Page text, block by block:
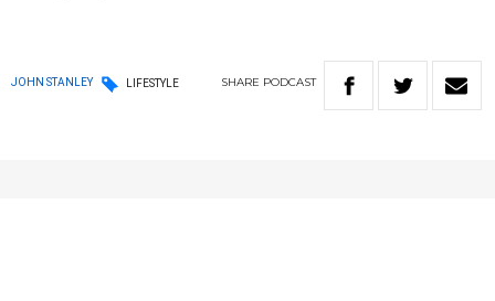
JOHN STANLEY LIFESTYLE SHARE PODCAST